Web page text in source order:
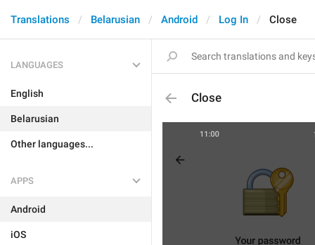
Translations Belarusian Android Log In Close
LANGUAGES
English
Belarusian
Other languages...
APPS
Android
iOS
Close